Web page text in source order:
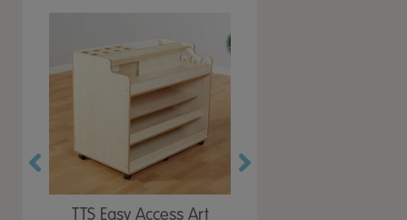
TTS Easy Access Art